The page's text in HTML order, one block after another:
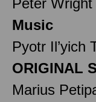
Peter
Music
Pyotr Il’yich
ORIGINAL
Marius